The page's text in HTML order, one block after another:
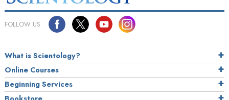
FOLLOW US
What is Scientology?
Online Courses
Beginning Services